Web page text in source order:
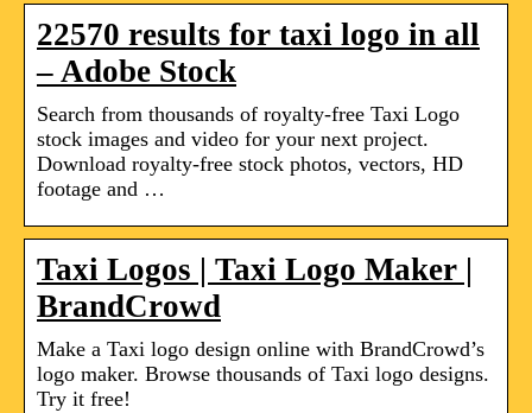
22570 results for taxi logo in all
– Adobe Stock
Search from thousands of royalty-free Taxi Logo
stock images and video for your next project.
Download royalty-free stock photos, vectors, HD
footage and …
Taxi Logos | Taxi Logo Maker |
BrandCrowd
Make a Taxi logo design online with BrandCrowd’s
logo maker. Browse thousands of Taxi logo designs.
Try it free!